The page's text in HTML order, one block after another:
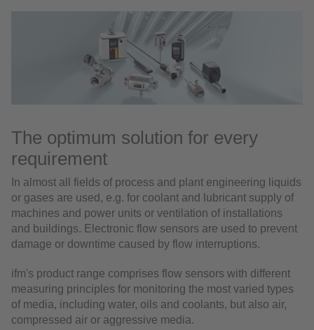
The optimum solution for every
requirement
In almost all fields of process and plant engineering liquids
or gases are used, e.g. for coolant and lubricant supply of
machines and power units or ventilation of installations
and buildings. Electronic flow sensors are used to prevent
damage or downtime caused by flow interruptions.
ifm's product range comprises flow sensors with different
measuring principles for monitoring the most varied types
of media, including water, oils and coolants, but also air,
compressed air or aggressive media.